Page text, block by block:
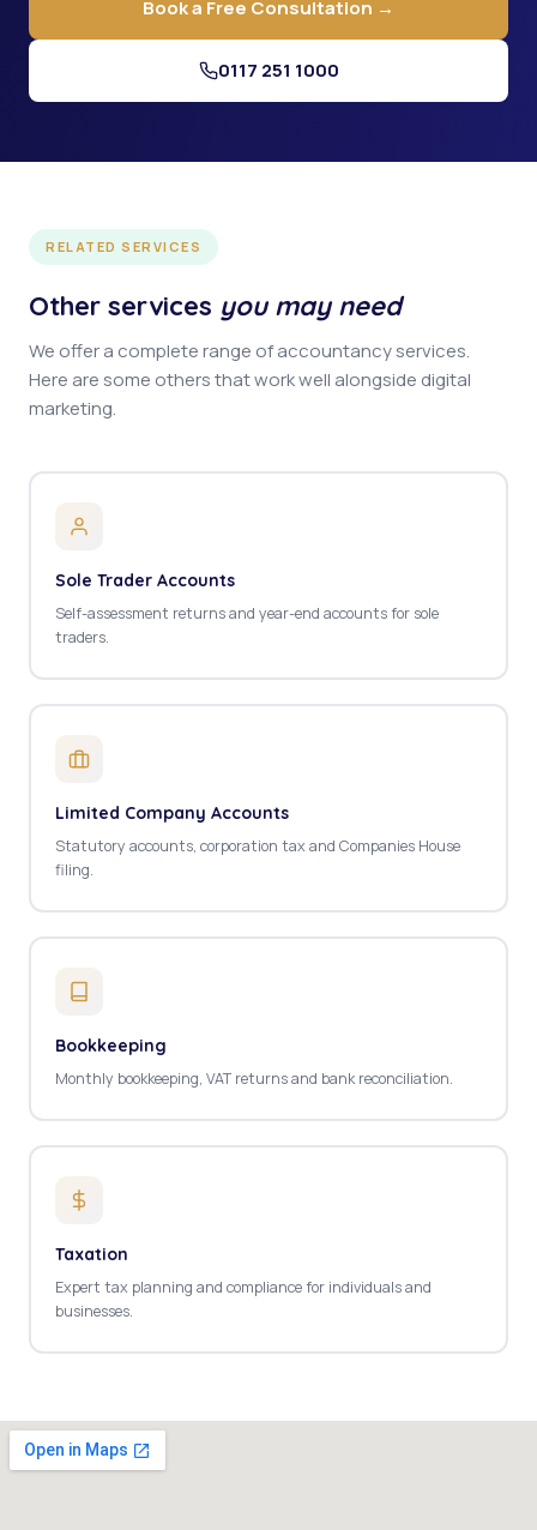
Book a Free Consultation →
0117 251 1000
RELATED SERVICES
Other services you may need
We offer a complete range of accountancy services.
Here are some others that work well alongside digital
marketing.
Sole Trader Accounts
Self-assessment returns and year-end accounts for sole
traders.
Limited Company Accounts
Statutory accounts, corporation tax and Companies House
filing.
Bookkeeping
Monthly bookkeeping, VAT returns and bank reconciliation.
Taxation
Expert tax planning and compliance for individuals and
businesses.